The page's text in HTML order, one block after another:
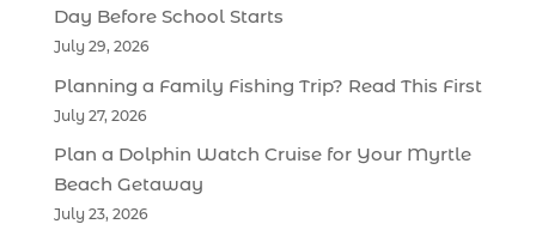
Day Before School Starts
July 29, 2026
Planning a Family Fishing Trip? Read This First
July 27, 2026
Plan a Dolphin Watch Cruise for Your Myrtle
Beach Getaway
July 23, 2026